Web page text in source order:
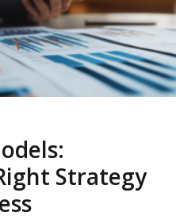
Strategy